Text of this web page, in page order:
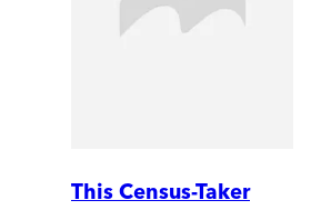
This Census-Taker